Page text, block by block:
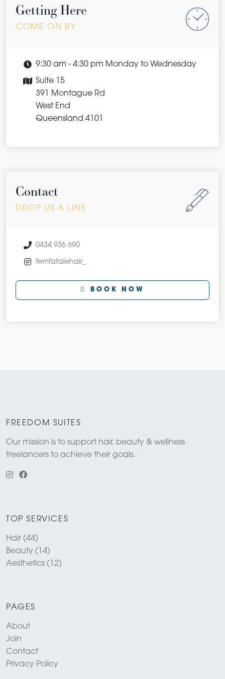
Getting Here
COME ON BY
9:30 am - 4:30 pm Monday to Wednesday
Suite 15
391 Montague Rd
West End
Queensland 4101
Contact
DROP US A LINE
0434 936 690
femfatalehair_
BOOK NOW
FREEDOM SUITES
Our mission is to support hair, beauty & wellness
freelancers to achieve their goals.
TOP SERVICES
Hair (44)
Beauty (14)
Aesthetics (12)
PAGES
About
Join
Contact
Privacy Policy